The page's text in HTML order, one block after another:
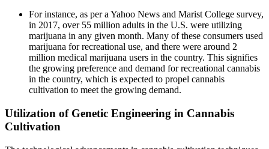
For instance, as per a Yahoo News and Marist College survey,
in 2017, over 55 million adults in the U.S. were utilizing
marijuana in any given month. Many of these consumers used
marijuana for recreational use, and there were around 2
million medical marijuana users in the country. This signifies
the growing preference and demand for recreational cannabis
in the country, which is expected to propel cannabis
cultivation to meet the growing demand.
Utilization of Genetic Engineering in Cannabis
Cultivation